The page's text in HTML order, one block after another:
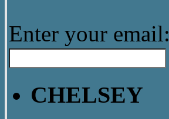
Enter your email:
CHELSEY